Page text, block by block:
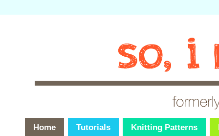
Home Tutorials Knitting Patterns